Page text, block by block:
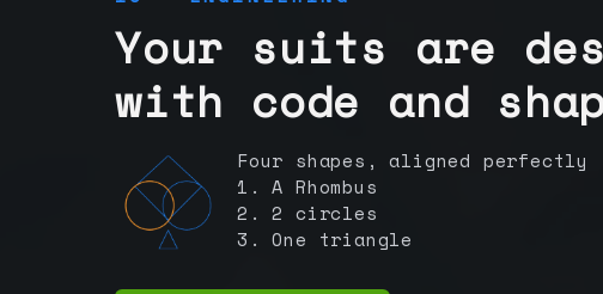
Your suits are
with code and
Four shapes, aligned perfectly
1. A Rhombus
2. 2 circles
3. One triangle